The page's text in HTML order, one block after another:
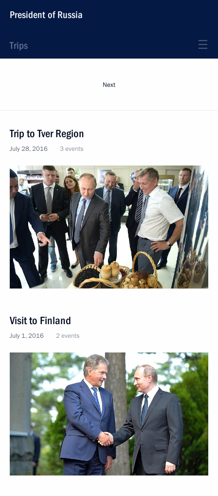
President of Russia
Trips
Next
Trip to Tver Region
July 28, 2016 3 events
Visit to Finland
July 1, 2016 2 events